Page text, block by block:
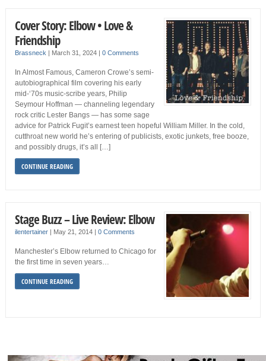
Cover Story: Elbow • Love &
Friendship
Brassneck March 31, 2024 0 Comments
In Almost Famous, Cameron Crowe’s semi-
autobiographical film covering his early
mid-‘70s music-scribe years, Philip
Seymour Hoffman — channeling legendary
rock critic Lester Bangs — has some sage
advice for Patrick Fugit’s earnest teen hopeful William Miller. In the cold,
cutthroat new world he’s entering of publicists, exotic junkets, free booze,
and possibly drugs, it’s all […]
CONTINUE READING
Stage Buzz – Live Review: Elbow
ilentertainer| May 21, 2014 0 Comments
Manchester’s Elbow returned to Chicago for
the first time in seven years…
CONTINUE READING